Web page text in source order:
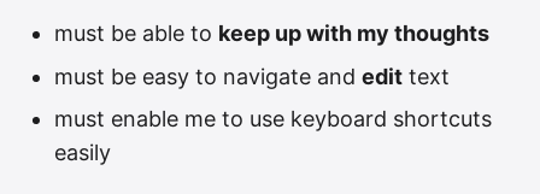
must be able to keep up with my thoughts
must be easy to navigate andedit text
must enable me to use keyboard shortcuts
easily